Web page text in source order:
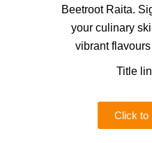
Beetroot Raita.
your culinary
vibrant
Title
Click to